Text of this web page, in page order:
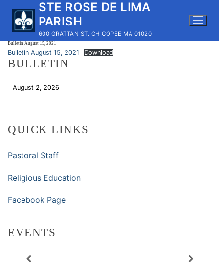
content
STE ROSE DE LIMA
PARISH
600 GRATTAN ST. CHICOPEE MA 01020
Bulletin August 15, 2021
Bulletin August 15, 2021 Download
BULLETIN
August 2, 2026
QUICK LINKS
Pastoral Staff
Religious Education
Facebook Page
EVENTS